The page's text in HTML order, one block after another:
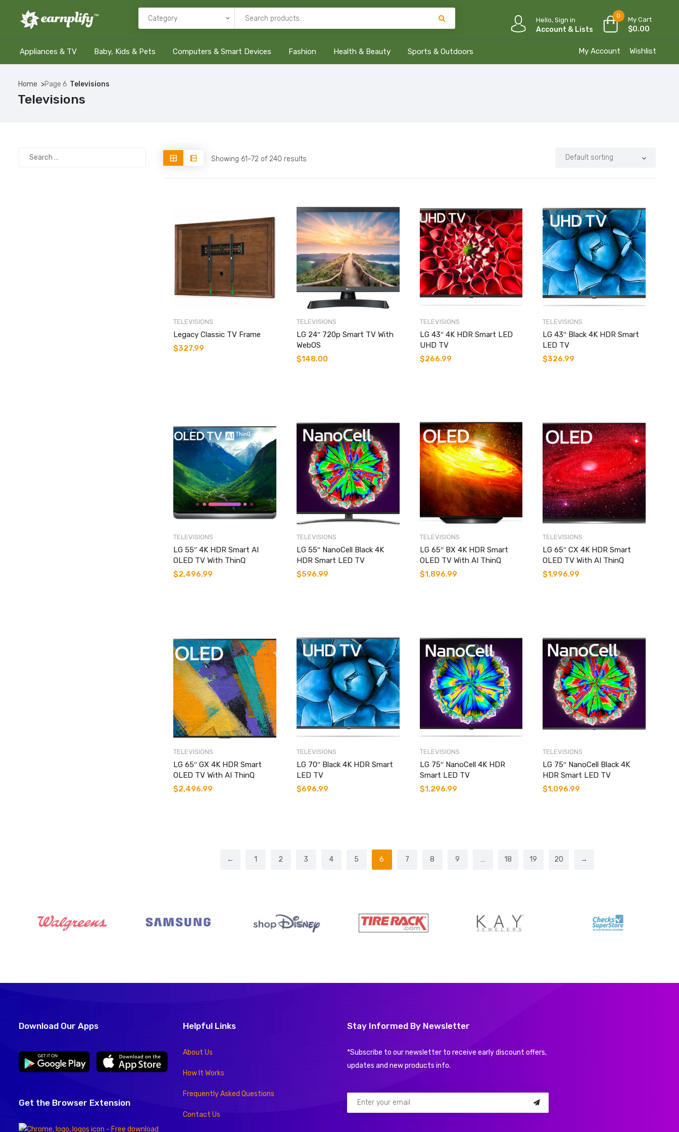
Hello, Sign in
Account & Lists
0 My Cart
$0.00
Appliances & TV Baby, Kids & Pets Computers & Smart Devices Fashion Health & Beauty Sports & Outdoors My Account Wishlist
Home Page 6 Televisions
Televisions
Showing 61–72 of 240 results
TELEVISIONS
Legacy Classic TV Frame
$327.99
TELEVISIONS
LG 24″ 720p Smart TV With
WebOS
$148.00
TELEVISIONS
LG 43″ 4K HDR Smart LED
UHD TV
$266.99
TELEVISIONS
LG 43″ Black 4K HDR Smart
LED TV
$326.99
TELEVISIONS
LG 55″ 4K HDR Smart AI
OLED TV With ThinQ
$2,496.99
TELEVISIONS
LG 55″ NanoCell Black 4K
HDR Smart LED TV
$596.99
TELEVISIONS
LG 65″ BX 4K HDR Smart
OLED TV With AI ThinQ
$1,896.99
TELEVISIONS
LG 65″ CX 4K HDR Smart
OLED TV With AI ThinQ
$1,996.99
TELEVISIONS
LG 65″ GX 4K HDR Smart
OLED TV With AI ThinQ
$2,496.99
TELEVISIONS
LG 70″ Black 4K HDR Smart
LED TV
$696.99
TELEVISIONS
LG 75″ NanoCell 4K HDR
Smart LED TV
$1,296.99
TELEVISIONS
LG 75″ NanoCell Black 4K
HDR Smart LED TV
$1,096.99
← 1 2 3 4 5 6 7 8 9 … 18 19 20 →
Download Our Apps
Get the Browser Extension
Helpful Links
About Us
How It Works
Frequently Asked Questions
Contact Us
Stay Informed By Newsletter
*Subscribe to our newsletter to receive early discount offers,
updates and new products info.